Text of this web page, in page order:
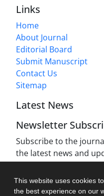
This website uses cookies
the best experience on our
Links
Home
About Journal
Editorial Board
Submit Manuscript
Contact Us
Sitemap
Latest News
Newsletter
Subscribe to the
the latest news and